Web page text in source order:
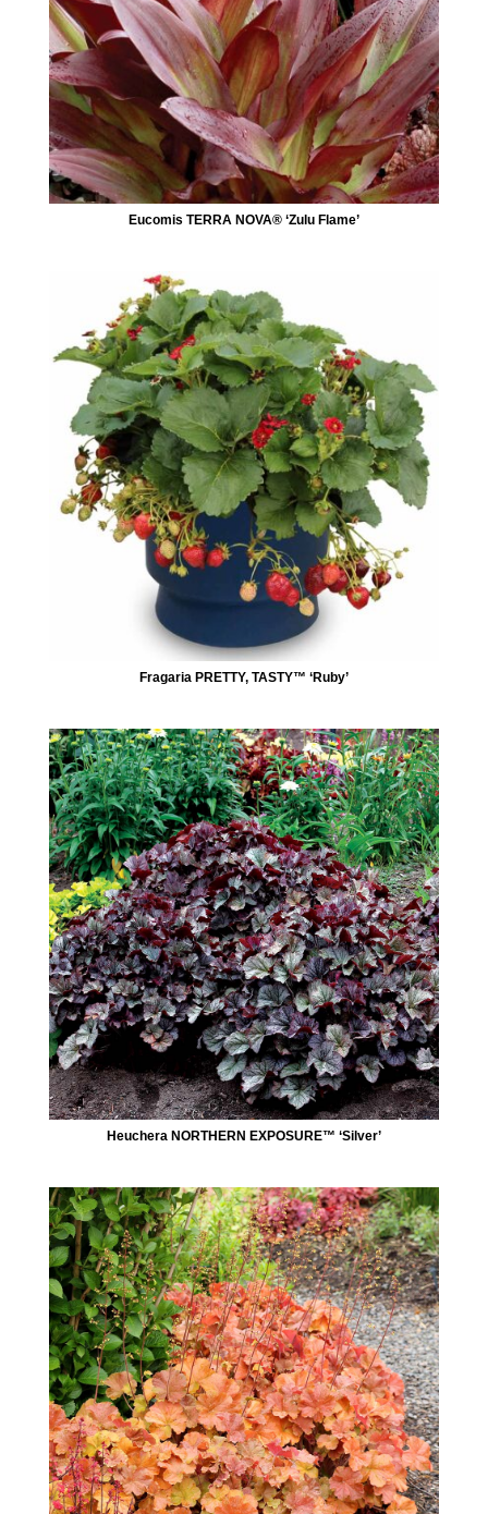
Eucomis TERRA NOVA® ‘Zulu Flame’
Fragaria PRETTY, TASTY™ ‘Ruby’
Heuchera NORTHERN EXPOSURE™ ‘Silver’